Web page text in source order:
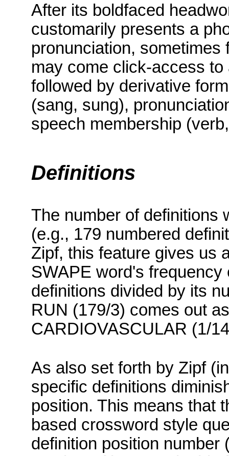
After its boldfaced
customarily presents a
pronunciation,
may come click-access
followed by derivative
(sang, sung),
speech membership
Definitions
The number of definitions
(e.g., 179 numbered
Zipf, this feature gives us
SWAPE word's frequency
definitions divided by its
RUN (179/3) comes out
CARDIOVASCULAR (1/
As also set forth by Zipf
specific definitions
position. This means that
based crossword style
definition position number